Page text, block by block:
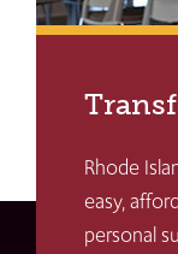
Rhode
easy,
personal